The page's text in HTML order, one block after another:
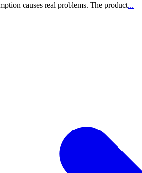
causes real problems. The product...